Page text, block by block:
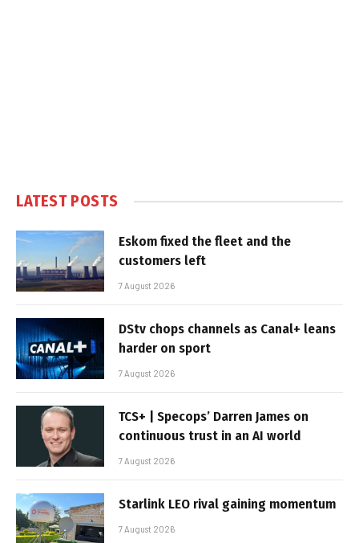
LATEST POSTS
Eskom fixed the fleet and the
customers left
7 August 2026
DStv chops channels as Canal+ leans
harder on sport
7 August 2026
TCS+ | Specops’ Darren James on
continuous trust in an AI world
7 August 2026
Starlink LEO rival gaining momentum
7 August 2026